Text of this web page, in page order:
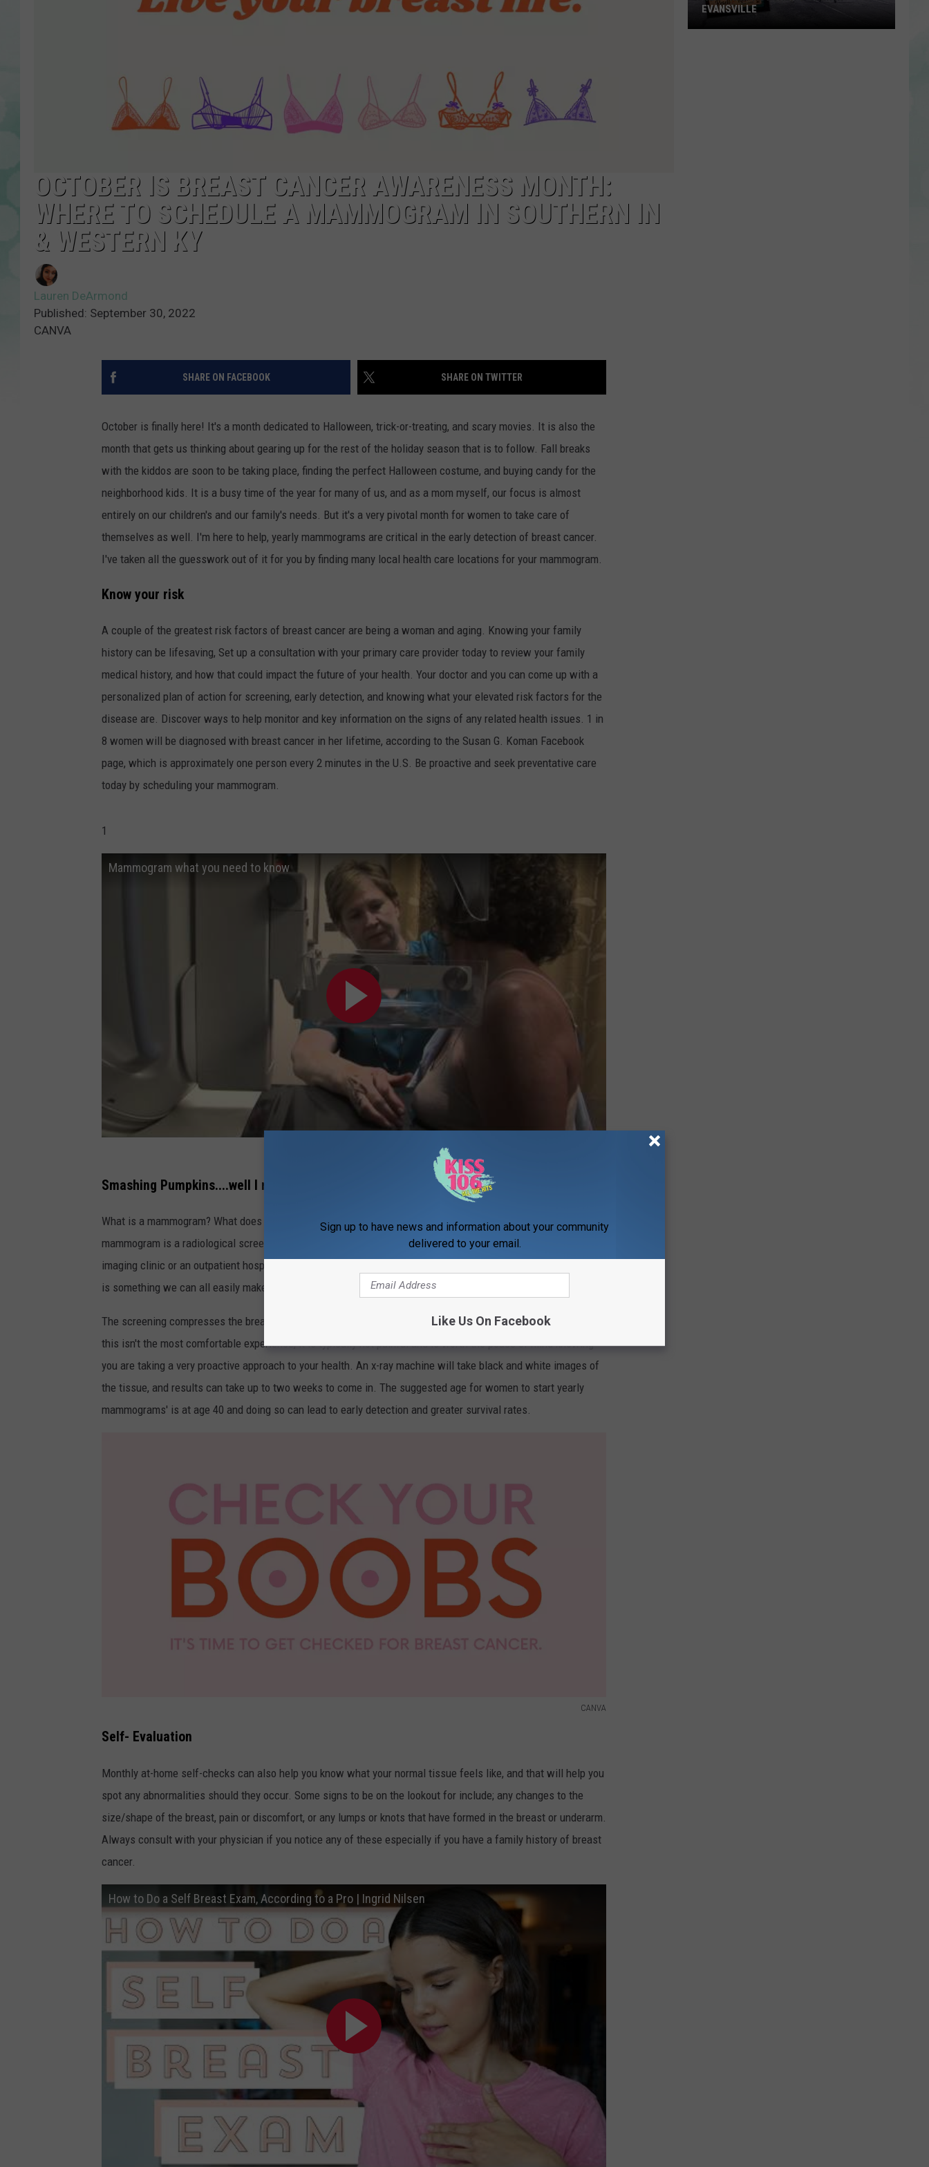
POPCRUSH NIGHTS
AT40 WITH RYAN SEACREST
POPCRUSH WEEKENDS
OCTOBER IS BREAST CANCER AWARENESS MONTH:
WHERE TO SCHEDULE A MAMMOGRAM IN SOUTHERN IN
& WESTERN KY
Lauren DeArmond
Published: September 30, 2022
CANVA
SHARE ON FACEBOOK SHARE ON TWITTER
October is finally here! It's a month dedicated to Halloween, trick-or-treating, and scary movies. It is also the
month that gets us thinking about gearing up for the rest of the holiday season that is to follow. Fall breaks
with the kiddos are soon to be taking place, finding the perfect Halloween costume, and buying candy for the
neighborhood kids. It is a busy time of the year for many of us, and as a mom myself, our focus is almost
entirely on our children's and our family's needs. But it's a very pivotal month for women to take care of
themselves as well. I'm here to help, yearly mammograms are critical in the early detection of breast cancer.
I've taken all the guesswork out of it for you by finding many local health care locations for your mammogram.
Know your risk
A couple of the greatest risk factors of breast cancer are being a woman and aging. Knowing your family
history can be lifesaving, Set up a consultation with your primary care provider today to review your family
medical history, and how that could impact the future of your health. Your doctor and you can come up with a
personalized plan of action for screening, early detection, and knowing what your elevated risk factors for the
disease are. Discover ways to help monitor and key information on the signs of any related health issues. 1 in
8 women will be diagnosed with breast cancer in her lifetime, according to the Susan G. Koman Facebook
page, which is approximately one person every 2 minutes in the U.S. Be proactive and seek preventative care
today by scheduling your mammogram.
1
Mammogram what you need to know
Smashing Pumpkins....well I mean melons
What is a mammogram? What does it consist of and what can I expect at a mammogram appointment? A
mammogram is a radiological screening exam for breast cancer. It is normally performed in a diagnostic
imaging clinic or an outpatient hospital setting. The screening only takes around 30 minutes to complete, so it
is something we can all easily make room for in our hectic day-to-day life.
The screening compresses the breasts to spread the tissue out to help detect any potential anomalies. While
this isn't the most comfortable experience, it is typically not painful and is worth the peace of mind knowing
you are taking a very proactive approach to your health. An x-ray machine will take black and white images of
the tissue, and results can take up to two weeks to come in. The suggested age for women to start yearly
mammograms' is at age 40 and doing so can lead to early detection and greater survival rates.
CANVA
A
N
Self- Evaluation
Monthly at-home self-checks can also help you know what your normal tissue feels like, and that will help you
spot any abnormalities should they occur. Some signs to be on the lookout for include; any changes to the
size/shape of the breast, pain or discomfort, or any lumps or knots that have formed in the breast or underarm.
Always consult with your physician if you notice any of these especially if you have a family history of breast
cancer.
How to Do a Self Breast Exam, According to a Pro | Ingrid Nilsen
EVANSVILLE
Sign up to have news and information about your community
delivered to your email.
Like Us On Facebook